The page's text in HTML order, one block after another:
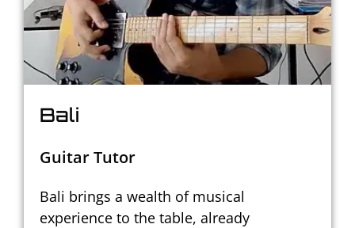
Bali
Guitar Tutor
Bali brings a wealth of musical
experience to the table, already